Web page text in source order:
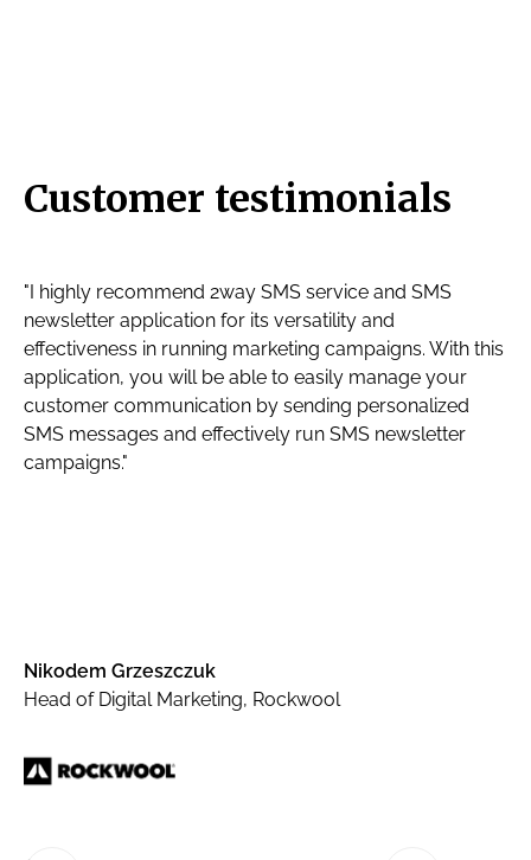
Customer testimonials
"I highly recommend 2way SMS service and SMS
newsletter application for its versatility and
effectiveness in running marketing campaigns. With this
application, you will be able to easily manage your
customer communication by sending personalized
SMS messages and effectively run SMS newsletter
campaigns."
Nikodem Grzeszczuk
Head of Digital Marketing, Rockwool